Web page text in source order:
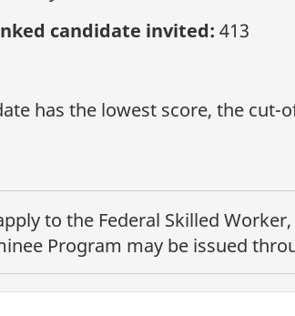
candidate invited: 413
has the lowest score, the
to the Federal Skilled
Program may be issued